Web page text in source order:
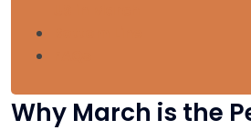
Why March is the